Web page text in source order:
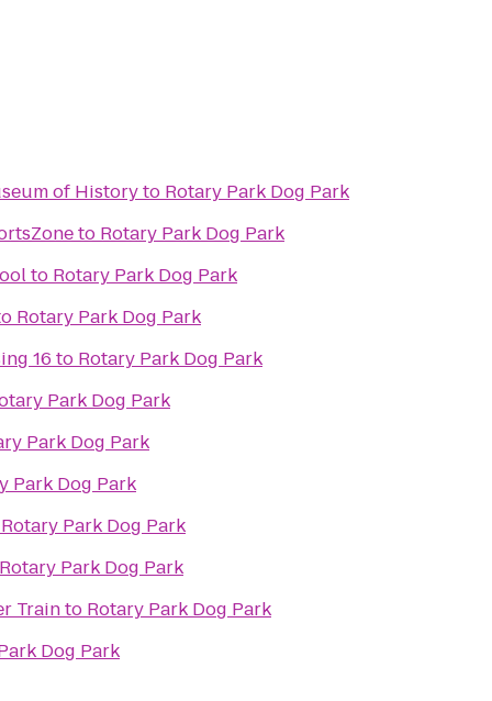
of Historyto Rotary Park Dog Park
to Rotary Park Dog Park
to Rotary Park Dog Park
Rotary Park Dog Park
16 to Rotary Park Dog Park
Park Dog Park
Park Dog Park
Park Dog Park
Rotary Park Dog Park
Rotary Park Dog Park
Trainto Rotary Park Dog Park
Dog Park